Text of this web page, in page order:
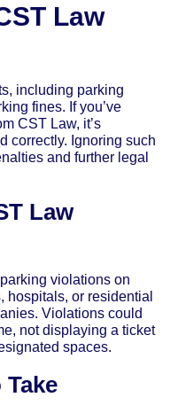
Law
including parking
fines. If you’ve
CST Law, it’s
correctly. Ignoring such
and further legal
Law
violations on
hospitals, or residential
Violations could
not displaying a ticket
spaces.